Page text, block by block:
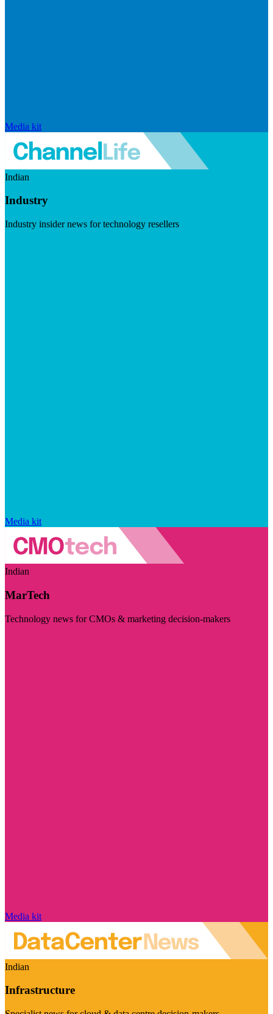
Media kit
Indian
Industry
Industry insider news for technology resellers
Media kit
Indian
MarTech
Technology news for CMOs & marketing decision-makers
Media kit
Indian
Infrastructure